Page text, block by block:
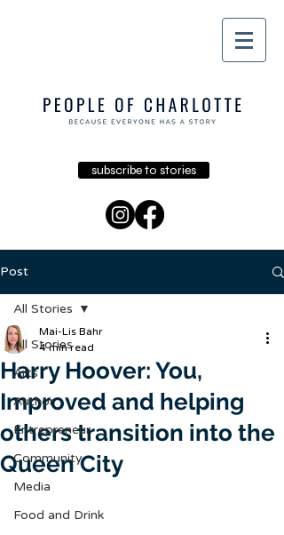
subscribe to stories
Post
All Stories
Arts
Author
Entrepreneur
Community
Media
Food and Drink
All Stories
Harry Hoover: You,
Improved and helping
others transition into the
Queen City
Mai-Lis Bahr
4 min read